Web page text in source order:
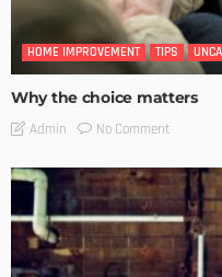
HOME IMPROVEMENT TIPS
Why the choice matters
Admin No Comment